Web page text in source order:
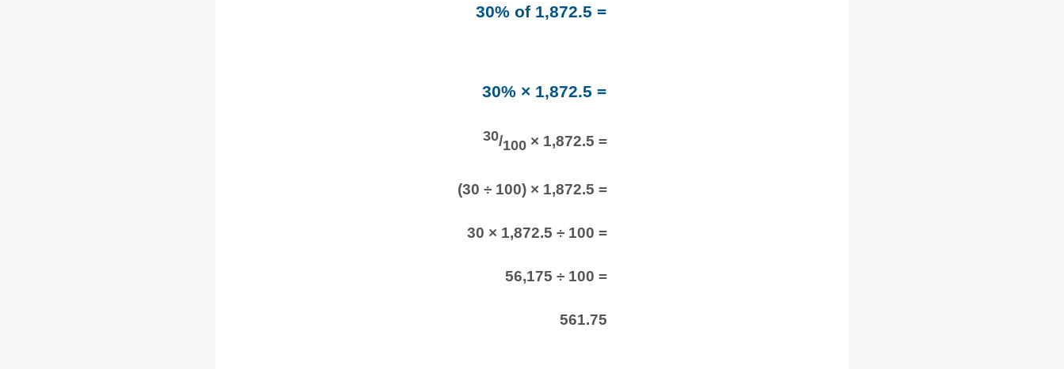
30% of 1,872.5 =
30% × 1,872.5 =
30/100× 1,872.5 =
(30 ÷ 100) × 1,872.5 =
30 × 1,872.5 ÷ 100 =
56,175 ÷ 100 =
561.75